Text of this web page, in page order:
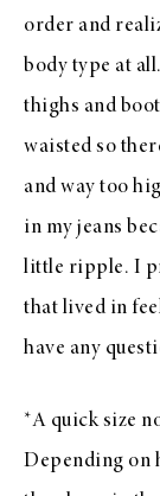
order and
body type at
thighs and
waisted so
and way too
in my jeans
little ripple. I
that lived in
have any
*A quick size
Depending on